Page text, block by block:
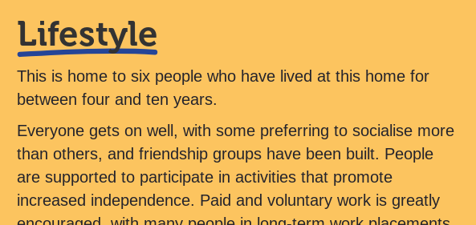
Lifestyle
This is home to six people who have lived at this home for
between four and ten years.
Everyone gets on well, with some preferring to socialise more
than others, and friendship groups have been built. People
are supported to participate in activities that promote
increased independence. Paid and voluntary work is greatly